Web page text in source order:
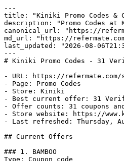
---
title: "Kiniki Promo Codes &
description: "Promo Codes
canonical_url: "https://
md_url: "https://
last_updated: "2026-08-
---
# Kiniki Promo Codes - 31
- URL: https://
- Page: Promo Codes
- Store: Kiniki
- Best current offer: 31
- Offer counts: 31 coupons
- Store website: https://
- Last refreshed: Thursday,
## Current Offers
### 1. BAMBOO
Type: Coupon code